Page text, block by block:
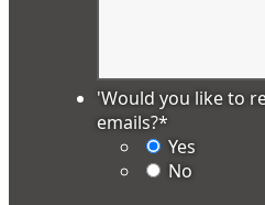
'Would you like to
emails?*
Yes
No